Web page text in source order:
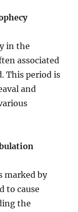
in the
associated
This period is
and
marked by
to cause
the